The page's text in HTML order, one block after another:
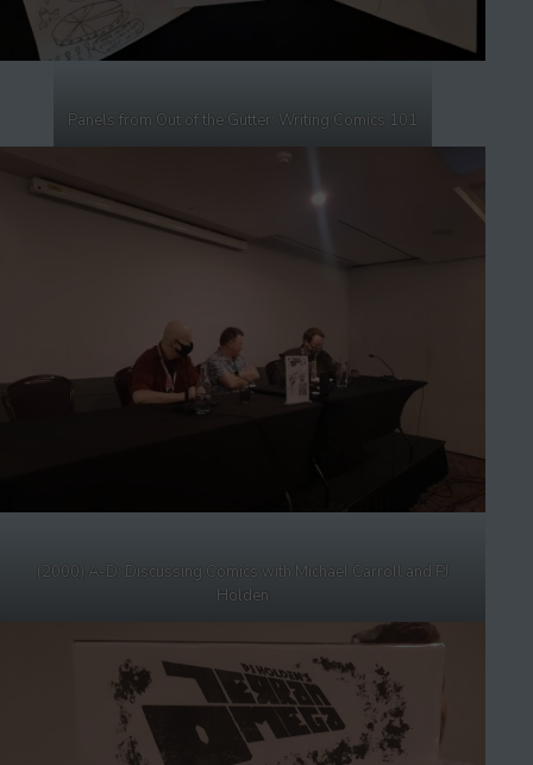
Panels from Out of the Gutter: Writing Comics 101
(2000) A-D: Discussing Comics with Michael Carroll and PJ
Holden